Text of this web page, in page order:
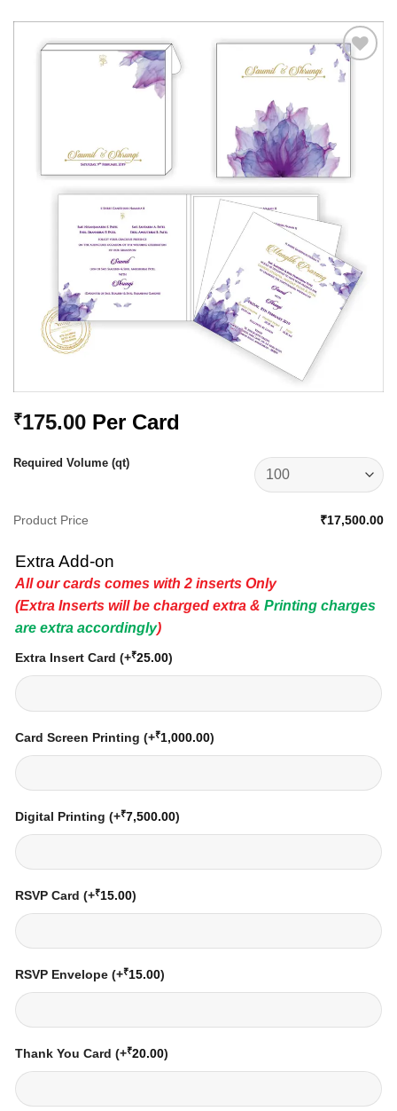
Add to
₹175.00 Per Card
Required Volume (qt)
Product Price ₹17,500.00
Extra Add-on
All our cards comes with 2 inserts Only
(Extra Inserts will be charged extra & Printing charges
are extra accordingly)
Extra Insert Card (+₹25.00)
Card Screen Printing (+₹1,000.00)
Digital Printing (+₹7,500.00)
RSVP Card (+₹15.00)
RSVP Envelope (+₹15.00)
Thank You Card (+₹20.00)